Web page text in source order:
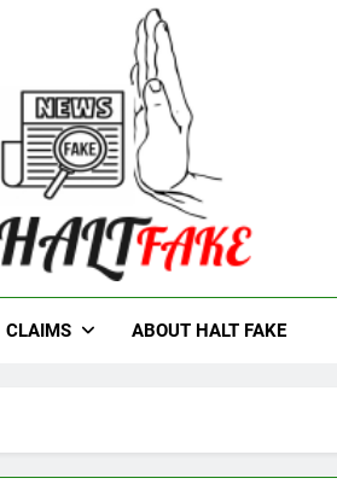
CLAIMS ABOUT HALT FAKE